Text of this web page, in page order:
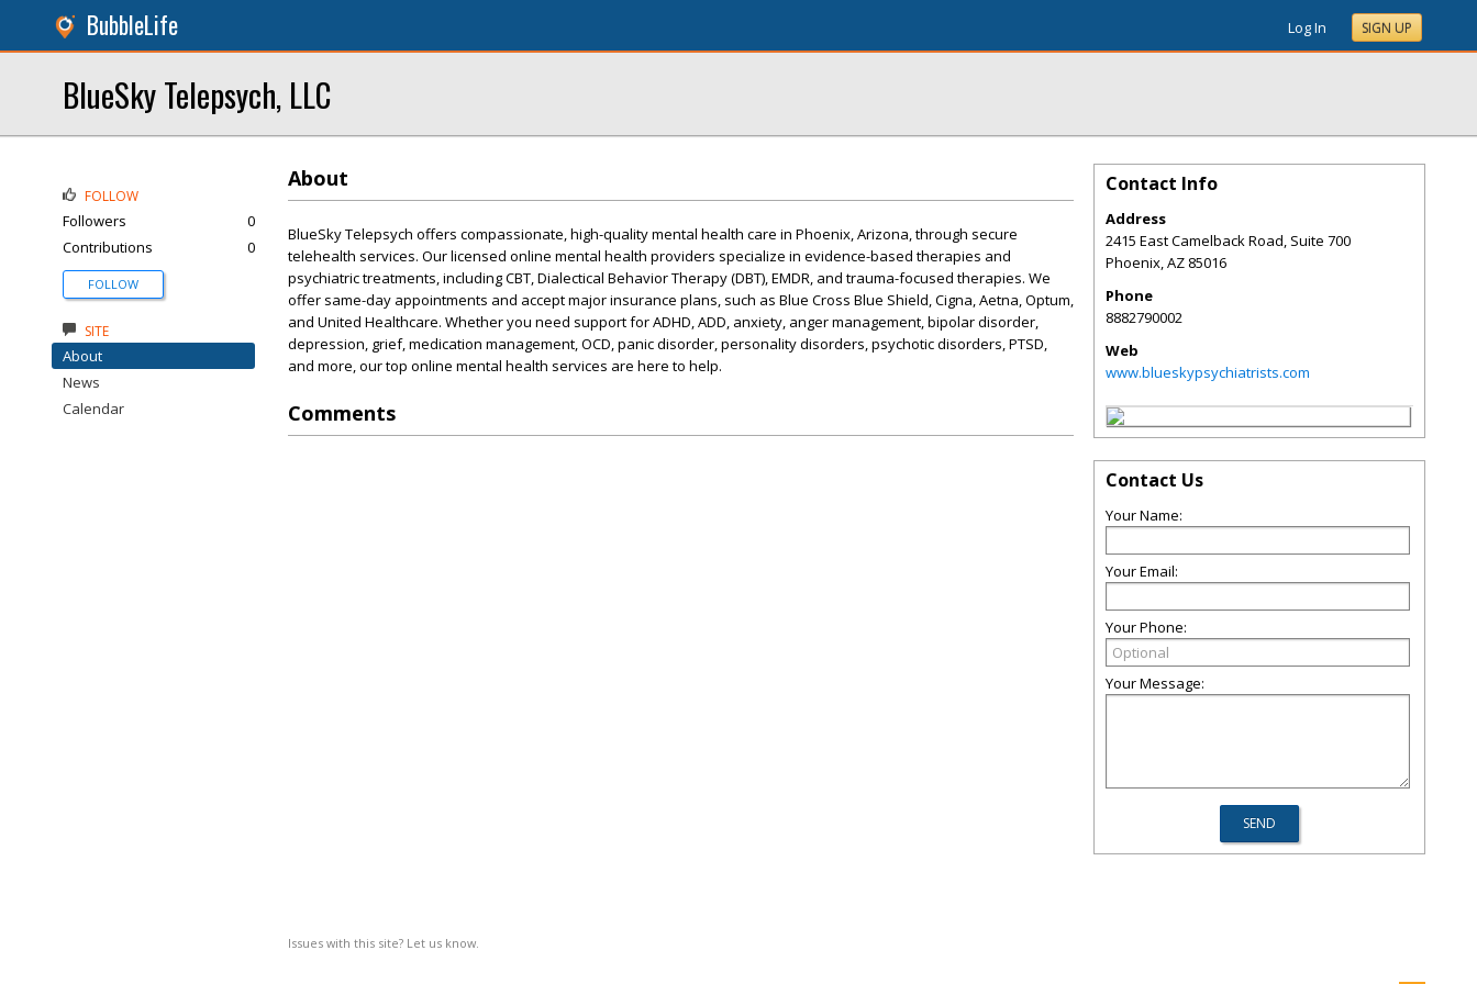
BubbleLife Log In SIGN UP
BlueSky Telepsych, LLC
About
BlueSky Telepsych offers compassionate, high-quality mental health care in Phoenix, Arizona, through secure
telehealth services. Our licensed online mental health providers specialize in evidence-based therapies and
psychiatric treatments, including CBT, Dialectical Behavior Therapy (DBT), EMDR, and trauma-focused therapies. We
offer same-day appointments and accept major insurance plans, such as Blue Cross Blue Shield, Cigna, Aetna, Optum,
and United Healthcare. Whether you need support for ADHD, ADD, anxiety, anger management, bipolar disorder,
depression, grief, medication management, OCD, panic disorder, personality disorders, psychotic disorders, PTSD,
and more, our top online mental health services are here to help.
Comments
Issues with this site? Let us know.
FOLLOW
Followers
0
Contributions
0
FOLLOW
SITE
About
News
Calendar
Contact Info
Address
2415 East Camelback Road, Suite 700
Phoenix,AZ 85016
Phone
8882790002
Web
www.blueskypsychiatrists.com
Contact Us
Your Name:
Your Email:
Your Phone:
Your Message: